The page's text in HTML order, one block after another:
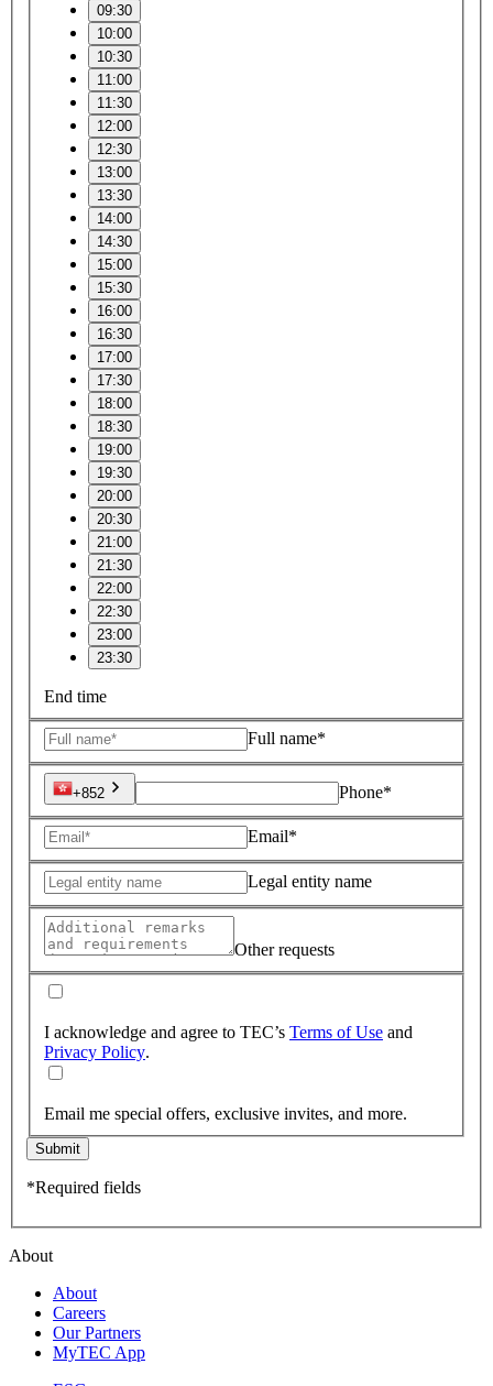
09:30
10:00
10:30
11:00
11:30
12:00
12:30
13:00
13:30
14:00
14:30
15:00
15:30
16:00
16:30
17:00
17:30
18:00
18:30
19:00
19:30
20:00
20:30
21:00
21:30
22:00
22:30
23:00
23:30
End time
Full name*
+852 Phone*
Email*
Legal entity name
Other requests
I acknowledge and agree to TEC’s Terms of Use and
Privacy Policy.
Email me special offers, exclusive invites, and more.
Submit
*Required fields
About
About
Careers
Our Partners
MyTEC App